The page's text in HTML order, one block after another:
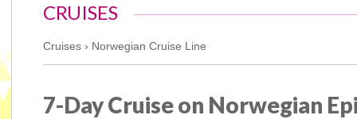
CRUISES
Cruises › Norwegian Cruise Line
7-Day Cruise on Norwegian